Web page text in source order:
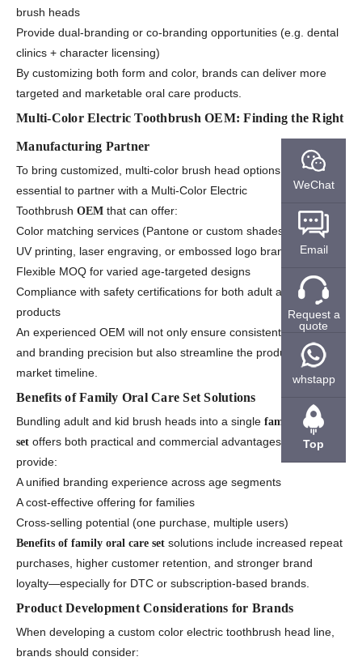
brush heads
Provide dual-branding or co-branding opportunities (e.g. dental
clinics + character licensing)
By customizing both form and color, brands can deliver more
targeted and marketable oral care products.
Multi-Color Electric Toothbrush OEM: Finding the Right
Manufacturing Partner
To bring customized, multi-color brush head options to life, it’s
essential to partner with a Multi-Color Electric
Toothbrush OEM that can offer:
Color matching services (Pantone or custom shades)
UV printing, laser engraving, or embossed logo branding
Flexible MOQ for varied age-targeted designs
Compliance with safety certifications for both adult and child
products
An experienced OEM will not only ensure consistent color quality
and branding precision but also streamline the production-to-
market timeline.
Benefits of Family Oral Care Set Solutions
Bundling adult and kid brush heads into a single family oral care
set offers both practical and commercial advantages. These sets
provide:
A unified branding experience across age segments
A cost-effective offering for families
Cross-selling potential (one purchase, multiple users)
Benefits of family oral care set solutions include increased repeat
purchases, higher customer retention, and stronger brand
loyalty—especially for DTC or subscription-based brands.
Product Development Considerations for Brands
When developing a custom color electric toothbrush head line,
brands should consider:
WeChat
Email
Request a
quote
whstapp
Top